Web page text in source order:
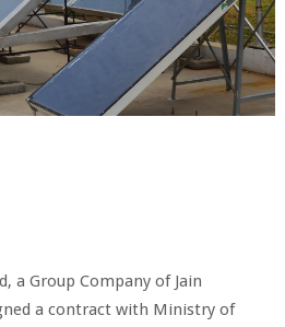
a Group Company of Jain
a contract with Ministry of